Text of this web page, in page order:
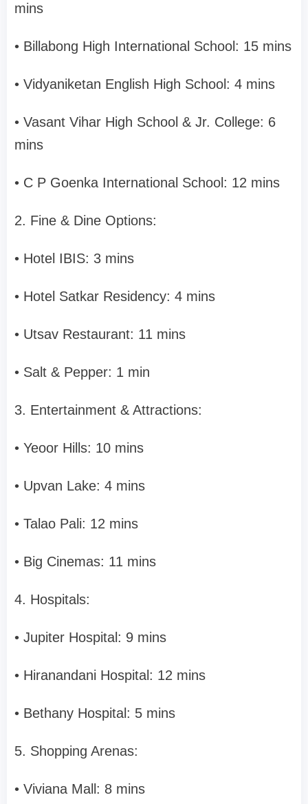
mins
• Billabong High International School: 15 mins
• Vidyaniketan English High School: 4 mins
• Vasant Vihar High School & Jr. College: 6
mins
• C P Goenka International School: 12 mins
2. Fine & Dine Options:
• Hotel IBIS: 3 mins
• Hotel Satkar Residency: 4 mins
• Utsav Restaurant: 11 mins
• Salt & Pepper: 1 min
3. Entertainment & Attractions:
• Yeoor Hills: 10 mins
• Upvan Lake: 4 mins
• Talao Pali: 12 mins
• Big Cinemas: 11 mins
4. Hospitals:
• Jupiter Hospital: 9 mins
• Hiranandani Hospital: 12 mins
• Bethany Hospital: 5 mins
5. Shopping Arenas:
• Viviana Mall: 8 mins